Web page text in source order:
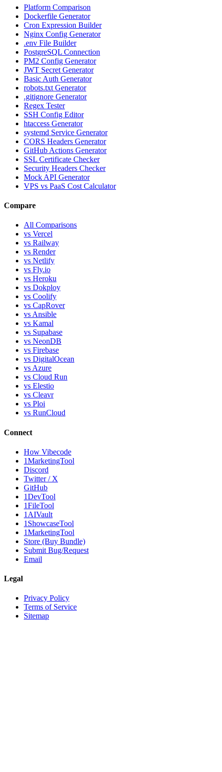
Platform Comparison
Dockerfile Generator
Cron Expression Builder
Nginx Config Generator
.env File Builder
PostgreSQL Connection
PM2 Config Generator
JWT Secret Generator
Basic Auth Generator
robots.txt Generator
.gitignore Generator
Regex Tester
SSH Config Editor
htaccess Generator
systemd Service Generator
CORS Headers Generator
GitHub Actions Generator
SSL Certificate Checker
Security Headers Checker
Mock API Generator
VPS vs PaaS Cost Calculator
Compare
All Comparisons
vs Vercel
vs Railway
vs Render
vs Netlify
vs Fly.io
vs Heroku
vs Dokploy
vs Coolify
vs CapRover
vs Ansible
vs Kamal
vs Supabase
vs NeonDB
vs Firebase
vs DigitalOcean
vs Azure
vs Cloud Run
vs Elestio
vs Cleavr
vs Ploi
vs RunCloud
Connect
How Vibecode
1MarketingTool
Discord
Twitter / X
GitHub
1DevTool
1FileTool
1AIVault
1ShowcaseTool
1MarketingTool
Store (Buy Bundle)
Submit Bug/Request
Email
Legal
Privacy Policy
Terms of Service
Sitemap